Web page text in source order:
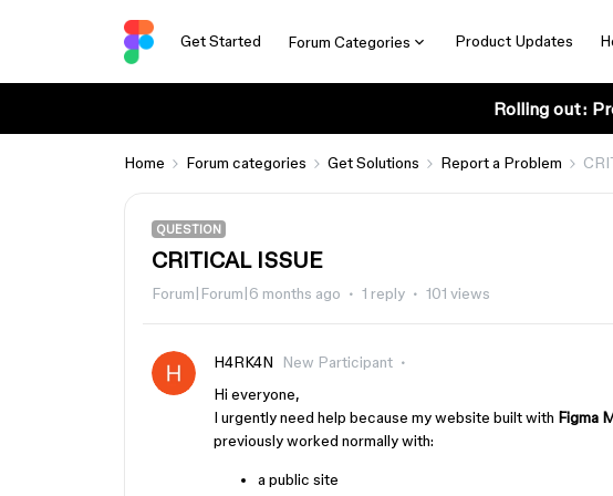
Get Started Forum Categories Product Updates
Rolling out:
Home Forum categories Get Solutions Report a Problem
QUESTION
CRITICAL ISSUE
Forum|Forum|6 months ago 1 reply 101 views
H4RK4N
New Participant
Hi everyone,
I urgently need help because my website built with Figma
previously worked normally with:
a public site